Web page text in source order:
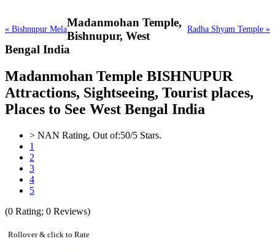
« Bishnupur Mela Radha Shyam Temple »
Madanmohan Temple,
Bishnupur, West
Bengal India
Madanmohan Temple BISHNUPUR
Attractions, Sightseeing, Tourist places,
Places to See West Bengal India
> NAN Rating, Out of:50/5 Stars.
1
2
3
4
5
(0 Rating; 0 Reviews)
Rollover & click to Rate